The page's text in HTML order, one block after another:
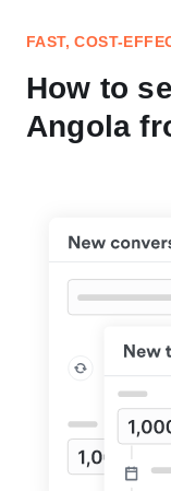
FAST, COST-
How to
Angola